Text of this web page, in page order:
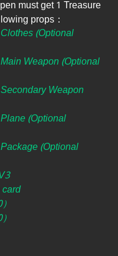
must get 1 Treasure
props：
(Optional
Weapon (Optional
Weapon
(Optional
(Optional